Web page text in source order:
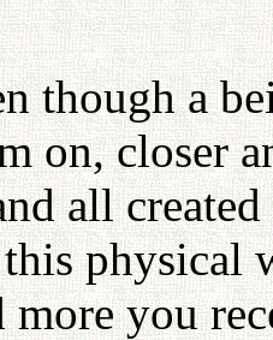
though a
on, closer
all
physical
more you